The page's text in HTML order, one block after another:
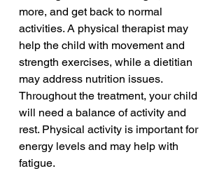
more, and get back to normal
activities. A physical therapist may
help the child with movement and
strength exercises, while a dietitian
may address nutrition issues.
Throughout the treatment, your child
will need a balance of activity and
rest. Physical activity is important for
energy levels and may help with
fatigue.